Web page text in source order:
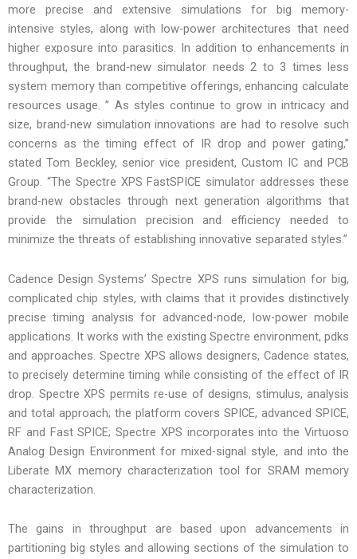
more precise and extensive simulations for big memory-
intensive styles, along with low-power architectures that need
higher exposure into parasitics. In addition to enhancements in
throughput, the brand-new simulator needs 2 to 3 times less
system memory than competitive offerings, enhancing calculate
resources usage. ” As styles continue to grow in intricacy and
size, brand-new simulation innovations are had to resolve such
concerns as the timing effect of IR drop and power gating,”
stated Tom Beckley, senior vice president, Custom IC and PCB
Group. “The Spectre XPS FastSPICE simulator addresses these
brand-new obstacles through next generation algorithms that
provide the simulation precision and efficiency needed to
minimize the threats of establishing innovative separated styles.”
Cadence Design Systems’ Spectre XPS runs simulation for big,
complicated chip styles, with claims that it provides distinctively
precise timing analysis for advanced-node, low-power mobile
applications. It works with the existing Spectre environment, pdks
and approaches. Spectre XPS allows designers, Cadence states,
to precisely determine timing while consisting of the effect of IR
drop. Spectre XPS permits re-use of designs, stimulus, analysis
and total approach; the platform covers SPICE, advanced SPICE,
RF and Fast SPICE; Spectre XPS incorporates into the Virtuoso
Analog Design Environment for mixed-signal style, and into the
Liberate MX memory characterization tool for SRAM memory
characterization.
The gains in throughput are based upon advancements in
partitioning big styles and allowing sections of the simulation to